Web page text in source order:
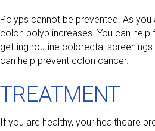
Polyps cannot be prevented. As
colon polyp increases. You can
getting routine colorectal
can help prevent colon cancer.
TREATMENT
If you are healthy, your healthcare